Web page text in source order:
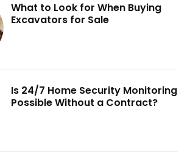
What to Look for When Buying
Excavators for Sale
Is 24/7 Home Security Monitoring
Possible Without a Contract?